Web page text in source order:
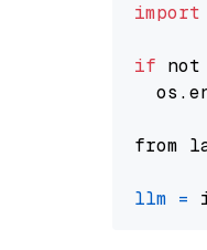
import
if not
from
llm =